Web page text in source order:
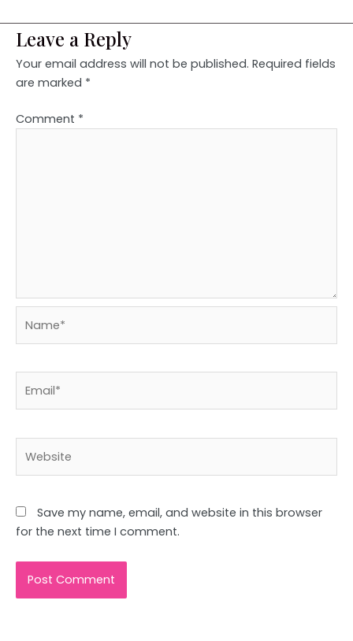
Leave a Reply
Your email address will not be published. Required fields
are marked *
Comment *
Save my name, email, and website in this browser
for the next time I comment.